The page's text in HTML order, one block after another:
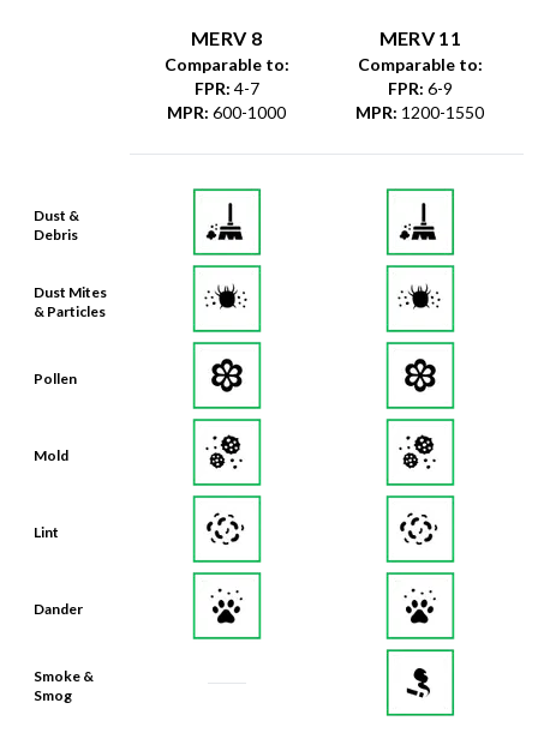
Dust &
Debris
Dust Mites
& Particles
Pollen
Mold
Lint
Dander
Smoke &
Smog
MERV 8
Comparable to:
FPR: 4-7
MPR: 600-1000
MERV 11
Comparable to:
FPR: 6-9
MPR: 1200-1550